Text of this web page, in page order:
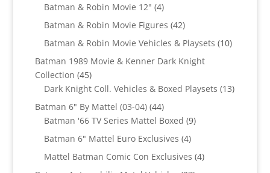
products
Batman & Robin Movie 12" 44
products
Batman & Robin Movie Figures 4242
products
Batman & Robin Movie Vehicles & Playsets 1010
Batman 1989 Movie & Kenner Dark Knight
Collection 4545
products
Dark Knight Coll. Vehicles & Boxed Playsets 1313
Batman 6" By Mattel (03-04) 4444
products
Batman '66 TV Series Mattel Boxed 99
Batman 6" Mattel Euro Exclusives 44
products
Mattel Batman Comic Con Exclusives 44